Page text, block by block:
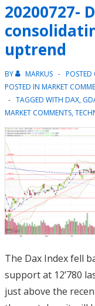
short
term
upward
trend
20200727-
uptrend
BY MARKUS POSTED
POSTED IN MARKET
TAGGED WITH DAX,
MARKET COMMENTS,
The Dax Index fell
support at 12’780
just above the